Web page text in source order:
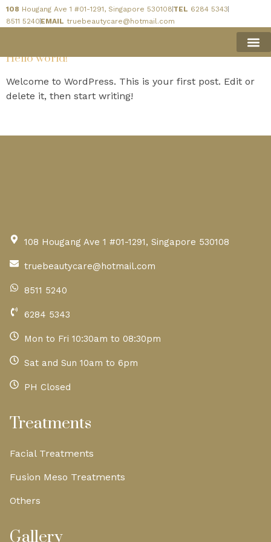
108 Hougang Ave 1 #01-1291, Singapore 530108 TEL 6284 5343
8511 5240 EMAIL truebeautycare@hotmail.com
Author:admin
Hello world!
Welcome to WordPress. This is your first post. Edit or
delete it, then start writing!
108 Hougang Ave 1 #01-1291, Singapore 530108
truebeautycare@hotmail.com
8511 5240
6284 5343
Mon to Fri 10:30am to 08:30pm
Sat and Sun 10am to 6pm
PH Closed
Treatments
Facial Treatments
Fusion Meso Treatments
Others
Gallery